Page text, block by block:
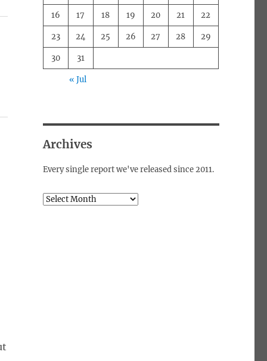
16 17 18 19 20 21 22
23 24 25 26 27 28 29
30 31
« Jul
Archives
Every single report we've released since 2011.
Archives